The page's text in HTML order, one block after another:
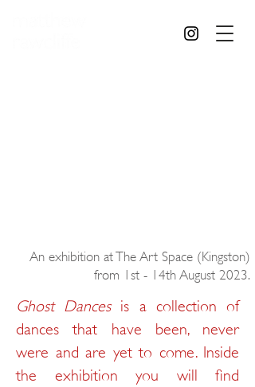
An exhibition at The Art Space (Kingston)
from 1st - 14th August 2023.
Ghost Dancesis a collection of
dances that have been, never
were and are yet to come. Inside
the exhibition you will find